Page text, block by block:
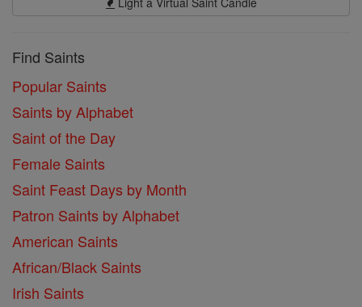
Find Saints
Popular Saints
Saints by Alphabet
Saint of the Day
Female Saints
Saint Feast Days by Month
Patron Saints by Alphabet
American Saints
African/Black Saints
Irish Saints